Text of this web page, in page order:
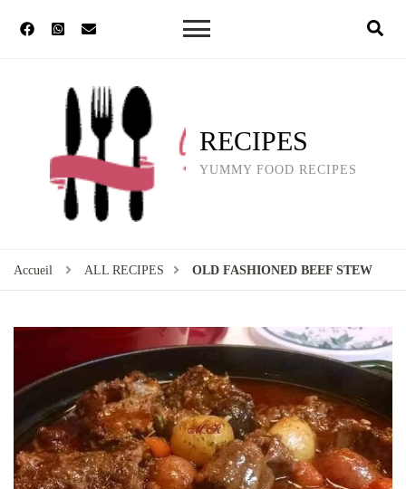
RECIPES
YUMMY FOOD RECIPES
Accueil ALL RECIPES OLD FASHIONED BEEF STEW